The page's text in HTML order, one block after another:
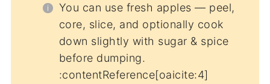
You can use fresh apples — peel,
core, slice, and optionally cook
down slightly with sugar & spice
before dumping.
:contentReference[oaicite:4]